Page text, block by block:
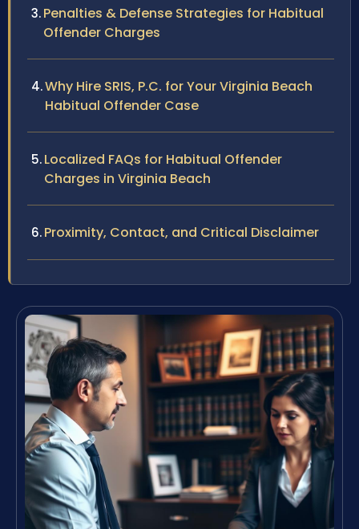
Penalties & Defense Strategies for Habitual
Offender Charges
Why Hire SRIS, P.C. for Your Virginia Beach
Habitual Offender Case
Localized FAQs for Habitual Offender
Charges in Virginia Beach
Proximity, Contact, and Critical Disclaimer